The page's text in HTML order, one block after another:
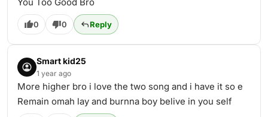
0 0 Reply
Smart kid25
1 year ago
More higher bro i love the two song and i have it so e
Remain omah lay and burnna boy belive in you self